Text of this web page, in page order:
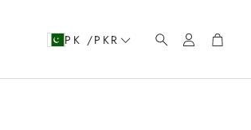
PK /PKR Search AccountCart